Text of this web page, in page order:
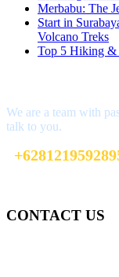
Merbabu: The
Start in
Volcano Treks
Top 5 Hiking &
We are a team with
talk to you.
CONTACT US